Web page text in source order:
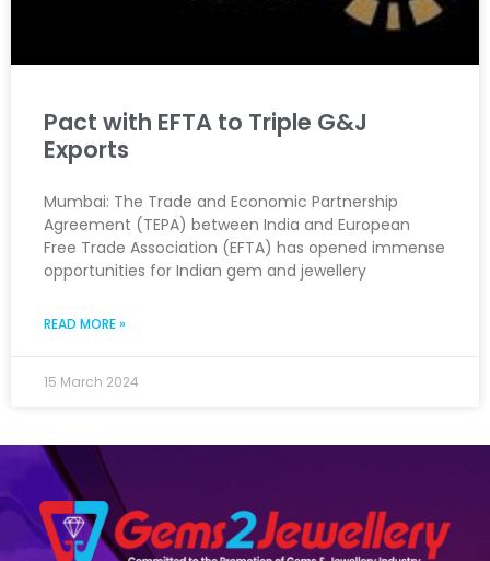
Pact with EFTA to Triple G&J
Exports
Mumbai: The Trade and Economic Partnership
Agreement (TEPA) between India and European
Free Trade Association (EFTA) has opened immense
opportunities for Indian gem and jewellery
READ MORE »
15 March 2024